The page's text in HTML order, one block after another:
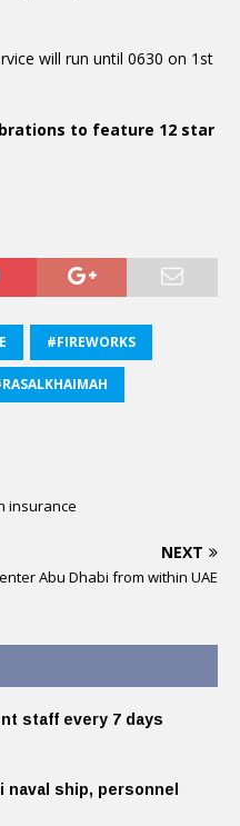
will run until 0630 on 1st
to feature 12 star
#FIREWORKS
insurance
NEXT
Abu Dhabi from within UAE
staff every 7 days
naval ship, personnel